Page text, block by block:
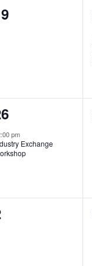
pm
Exchange